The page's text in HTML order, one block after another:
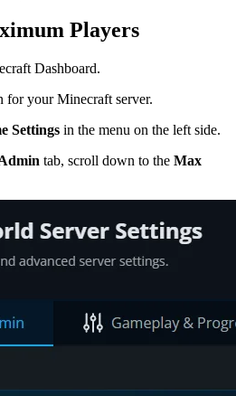
Players
Dashboard.
for your Minecraft server.
Settings in the menu on the left side.
tab, scroll down to the Max